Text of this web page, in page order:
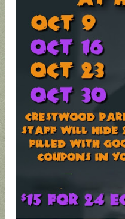
UPDATED
ANIMAL
NOISE
ORDINAN
CE
SUNCRES
T FEST
2024 -
DON'T
MISS
THIS!